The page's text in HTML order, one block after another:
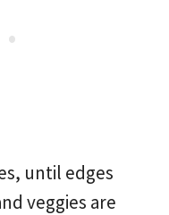
until edges
veggies are